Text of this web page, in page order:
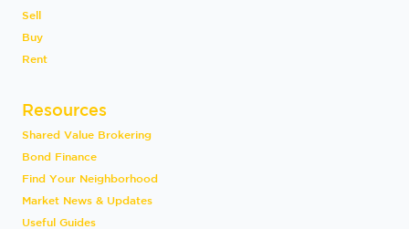
Sell
Buy
Rent
Resources
Shared Value Brokering
Bond Finance
Find Your Neighborhood
Market News & Updates
Useful Guides